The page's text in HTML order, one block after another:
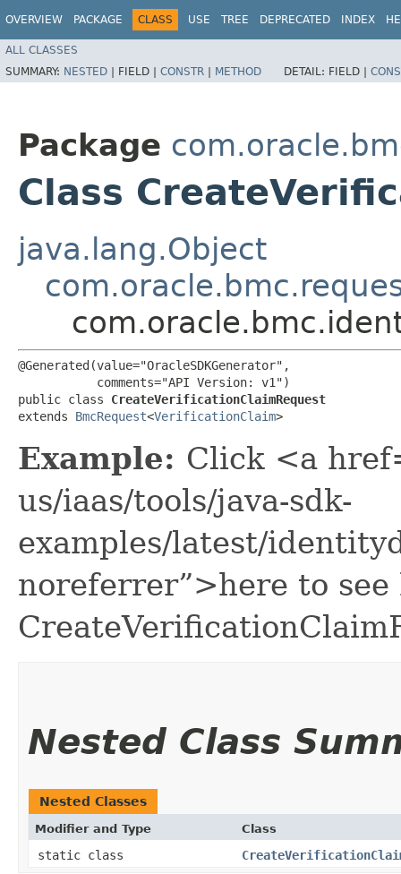
OVERVIEW PACKAGE CLASS USE TREE DEPRECATED INDEX
ALL CLASSES
SUMMARY: NESTED | FIELD | CONSTR | METHOD DETAIL: FIELD |
Package
Class
java.lang.Object
@Generated(value="OracleSDKGenerator",
           comments="API Version: v1")
public class CreateVerificationClaimRequest
extends BmcRequest<VerificationClaim>
Example: Click <a
us/iaas/tools/java-sdk-
examples/latest/
noreferrer”>here to see
Nested Class
Nested Classes
Modifier and Type Class
static class